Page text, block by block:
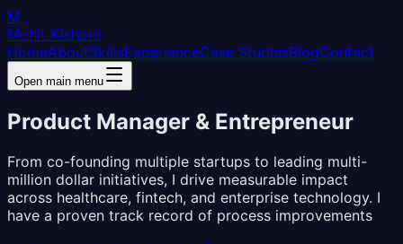
M
Mohit Kishore
HomeAboutSkillsExperienceCase StudiesBlogContact
Open main menu
Product Manager & Entrepreneur
From co-founding multiple startups to leading multi-
million dollar initiatives, I drive measurable impact
across healthcare, fintech, and enterprise technology. I
have a proven track record of process improvements